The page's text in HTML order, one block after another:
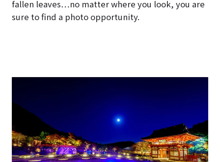
fallen leaves…no matter where you look, you are
sure to find a photo opportunity.